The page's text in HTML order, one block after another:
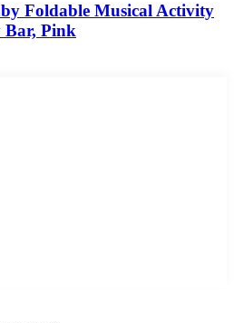
Foldable Musical Activity
Bar, Pink